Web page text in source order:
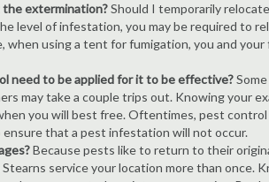
the extermination?Should I temporarily
level of infestation, you may be required to
when using a tent for fumigation, you and your
need to be applied for it to be effective?
may take a couple trips out. Knowing your
you will best free. Oftentimes, pest
that a pest infestation will not occur.
Because pests like to return to their
service your location more than once.